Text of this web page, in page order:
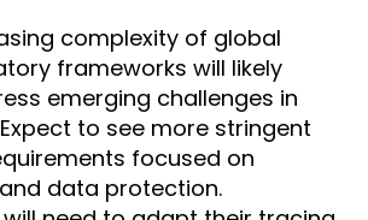
complexity of global
frameworks will likely
emerging challenges in
to see more stringent
focused on
data protection.